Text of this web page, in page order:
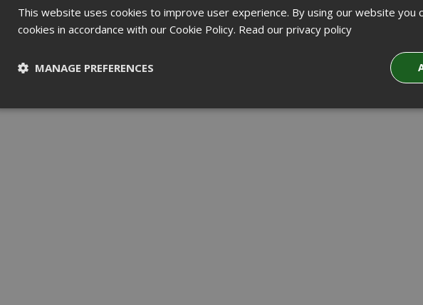
This website uses cookies to improve user experience. By using our website you
cookies in accordance with our Cookie Policy. Read our privacy policy
MANAGE PREFERENCES